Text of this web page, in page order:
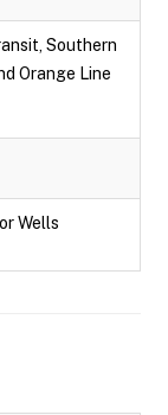
Southern
Orange Line
Wells